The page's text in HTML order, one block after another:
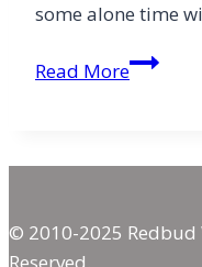
some alone time
Read MoreThe
© 2010-2025 Redbud